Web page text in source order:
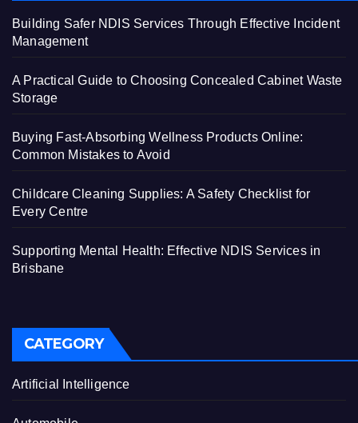
Building Safer NDIS Services Through Effective Incident
Management
A Practical Guide to Choosing Concealed Cabinet Waste
Storage
Buying Fast-Absorbing Wellness Products Online:
Common Mistakes to Avoid
Childcare Cleaning Supplies: A Safety Checklist for
Every Centre
Supporting Mental Health: Effective NDIS Services in
Brisbane
CATEGORY
Artificial Intelligence